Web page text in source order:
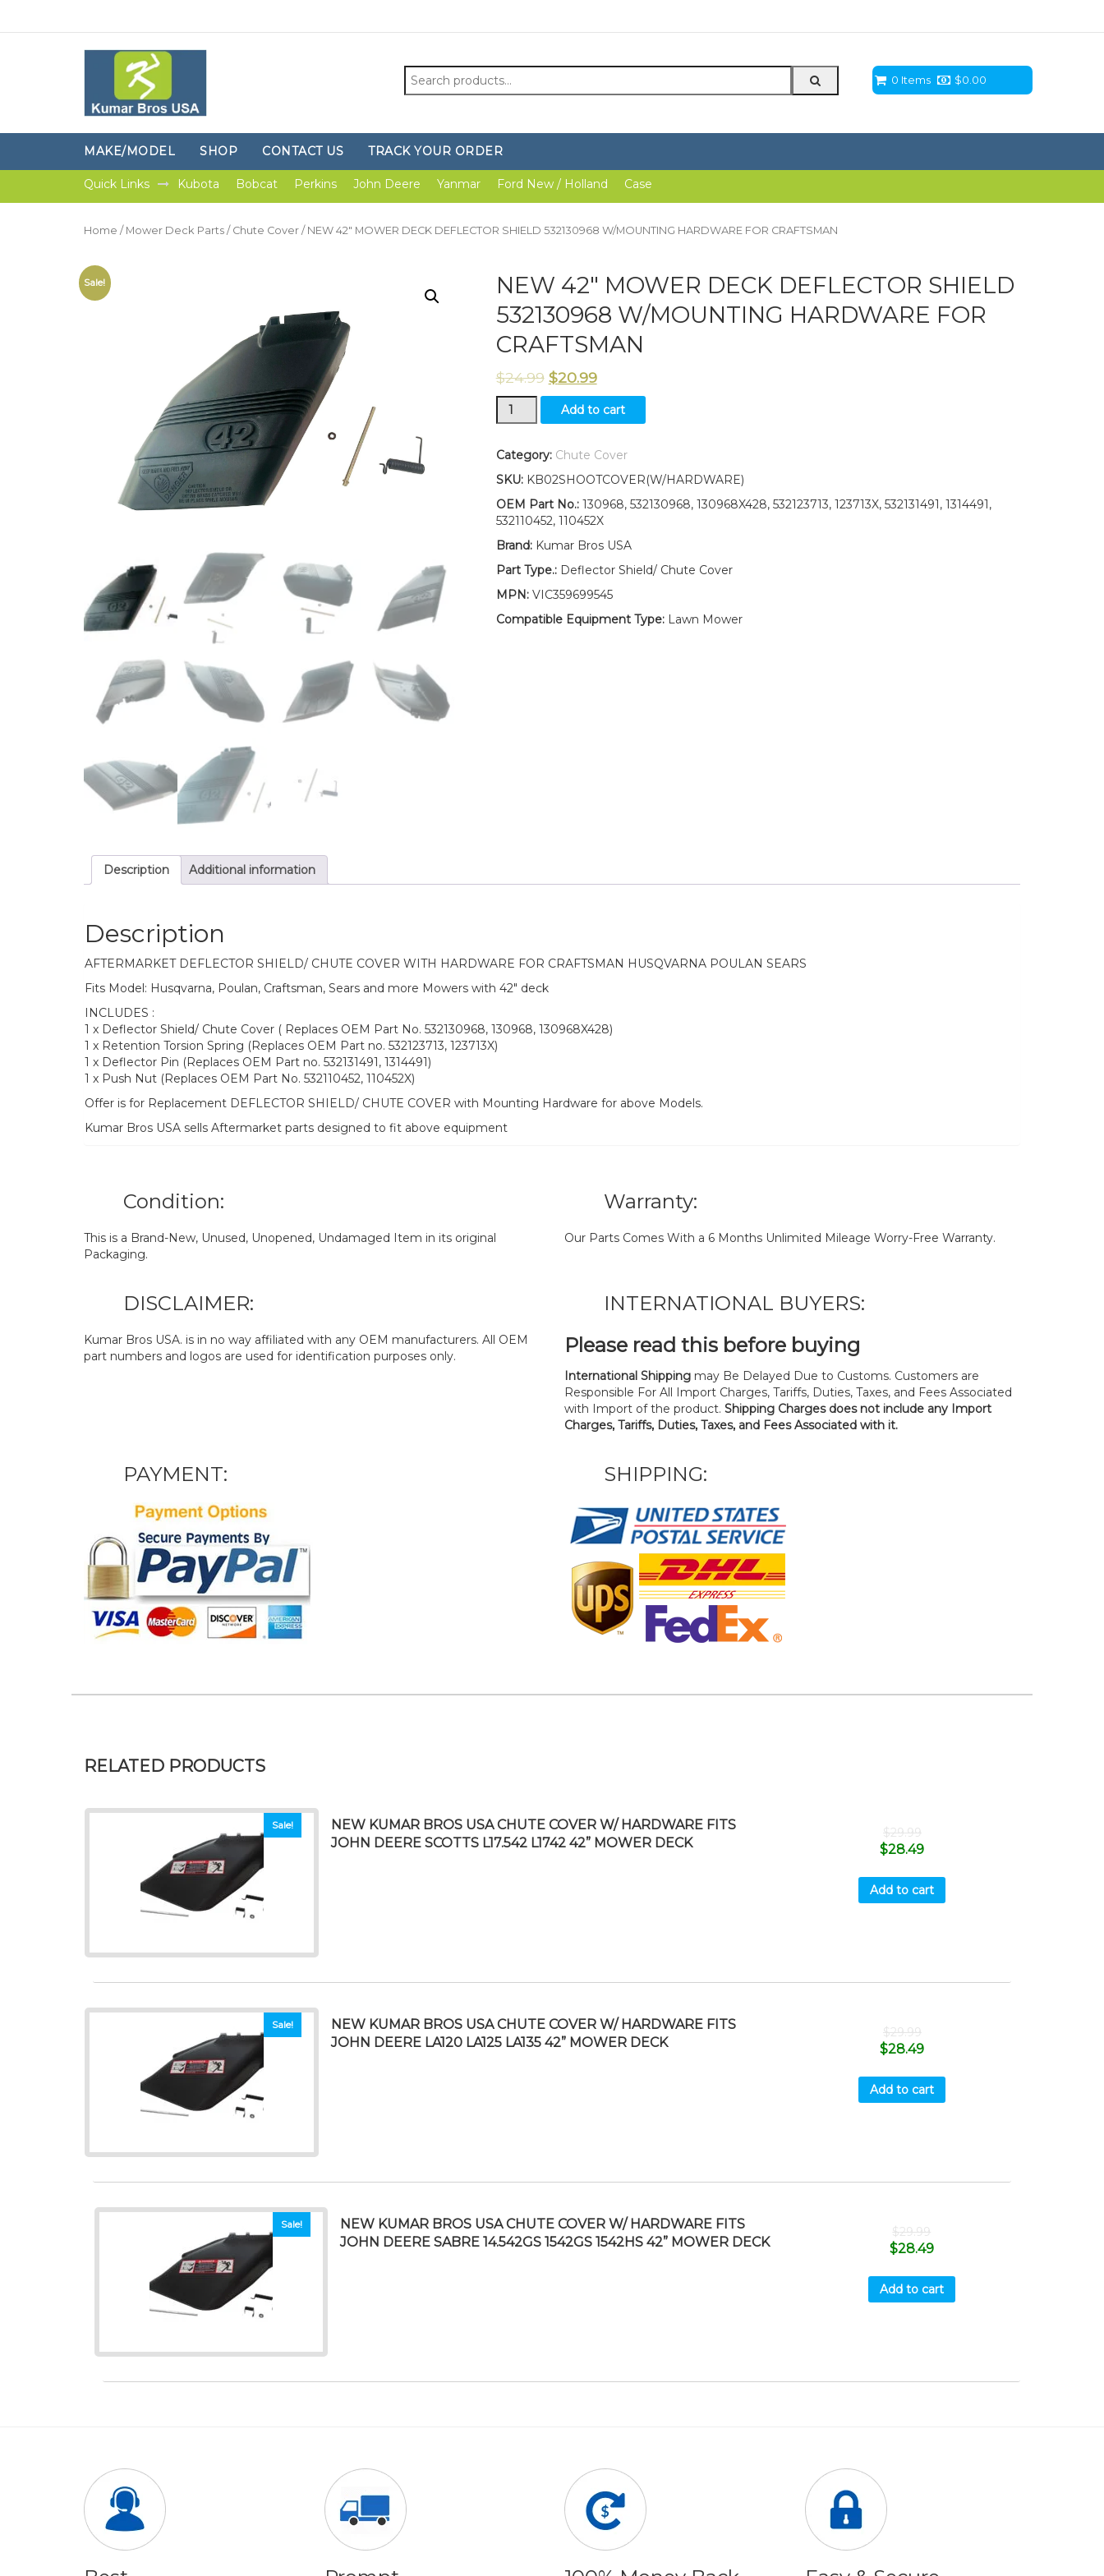
Search
for:
0 Items $0.00
MAKE/MODEL SHOP CONTACT US TRACK YOUR ORDER
Quick Links Kubota Bobcat Perkins John Deere Yanmar Ford New / Holland Case
Home / Mower Deck Parts / Chute Cover / NEW 42″ MOWER DECK DEFLECTOR SHIELD 532130968 W/MOUNTING HARDWARE FOR CRAFTSMAN
Sale!
NEW 42″ MOWER DECK DEFLECTOR SHIELD
532130968 W/MOUNTING HARDWARE FOR
CRAFTSMAN
$24.99 $20.99
NEW
42"
DECK
SHIELD
532130968
W/MOUNTING
FOR
CRAFTSMAN
Add to cart
Category: Chute Cover
SKU: KB02SHOOTCOVER(W/HARDWARE)
OEM Part No.:130968, 532130968, 130968X428, 532123713, 123713X, 532131491, 1314491,
532110452, 110452X
Brand:Kumar Bros USA
Part Type.:Deflector Shield/ Chute Cover
MPN:VIC359699545
Compatible Equipment Type:Lawn Mower
Description Additional information
Description
AFTERMARKET DEFLECTOR SHIELD/ CHUTE COVER WITH HARDWARE FOR CRAFTSMAN HUSQVARNA POULAN SEARS
Fits Model: Husqvarna, Poulan, Craftsman, Sears and more Mowers with 42″ deck
INCLUDES :
1 x Deflector Shield/ Chute Cover ( Replaces OEM Part No. 532130968, 130968, 130968X428)
1 x Retention Torsion Spring (Replaces OEM Part no. 532123713, 123713X)
1 x Deflector Pin (Replaces OEM Part no. 532131491, 1314491)
1 x Push Nut (Replaces OEM Part No. 532110452, 110452X)
Offer is for Replacement DEFLECTOR SHIELD/ CHUTE COVER with Mounting Hardware for above Models.
Kumar Bros USA sells Aftermarket parts designed to fit above equipment
Condition:
This is a Brand-New, Unused, Unopened, Undamaged Item in its original
Packaging.
Warranty:
Our Parts Comes With a 6 Months Unlimited Mileage Worry-Free Warranty.
DISCLAIMER:
Kumar Bros USA. is in no way affiliated with any OEM manufacturers. All OEM
part numbers and logos are used for identification purposes only.
INTERNATIONAL BUYERS:
Please read this before buying
International Shipping may Be Delayed Due to Customs. Customers are
Responsible For All Import Charges, Tariffs, Duties, Taxes, and Fees Associated
with Import of the product. Shipping Charges does not include any Import
Charges, Tariffs, Duties, Taxes, and Fees Associated with it.
PAYMENT: SHIPPING:
RELATED PRODUCTS
Sale!
NEW KUMAR BROS USA CHUTE COVER W/ HARDWARE FITS
JOHN DEERE SCOTTS L17.542 L1742 42” MOWER DECK
$29.99
$28.49
Add to cart
Sale!
NEW KUMAR BROS USA CHUTE COVER W/ HARDWARE FITS
JOHN DEERE LA120 LA125 LA135 42” MOWER DECK
$29.99
$28.49
Add to cart
Sale!
NEW KUMAR BROS USA CHUTE COVER W/ HARDWARE FITS
JOHN DEERE SABRE 14.542GS 1542GS 1542HS 42” MOWER DECK
$29.99
$28.49
Add to cart